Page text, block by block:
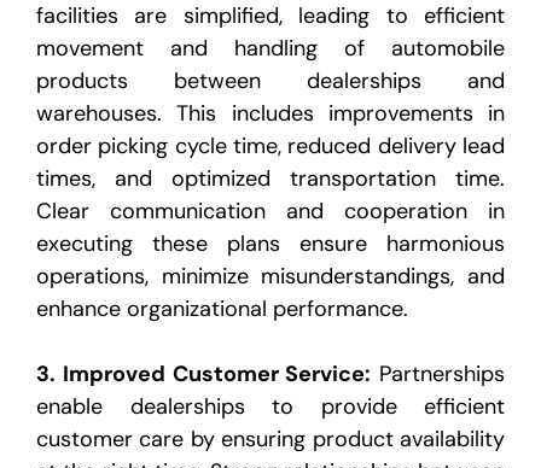
facilities are simplified, leading to efficient
movement and handling of automobile
products between dealerships and
warehouses.This includes improvements in
order picking cycle time, reduced delivery lead
times, and optimized transportation time.
Clear communication and cooperation in
executing these plans ensure harmonious
operations, minimize misunderstandings, and
enhance organizational performance.
3. Improved Customer Service: Partnerships
enable dealerships to provide efficient
customer care byensuring product availability